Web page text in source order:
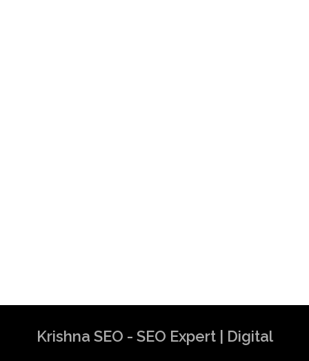
Krishna SEO - SEO Expert | Digital